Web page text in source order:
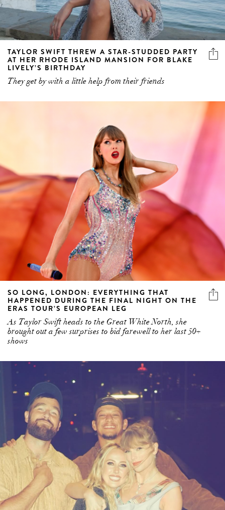
TAYLOR SWIFT THREW A STAR-STUDDED PARTY
AT HER RHODE ISLAND MANSION FOR BLAKE
LIVELY’S BIRTHDAY
They get by with a little help from their friends
SO LONG, LONDON: EVERYTHING THAT
HAPPENED DURING THE FINAL NIGHT ON THE
ERAS TOUR’S EUROPEAN LEG
As Taylor Swift heads to the Great White North, she
brought out a few surprises to bid farewell to her last 50+
shows